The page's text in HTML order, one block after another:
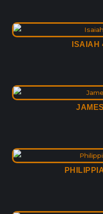
ISAIAH